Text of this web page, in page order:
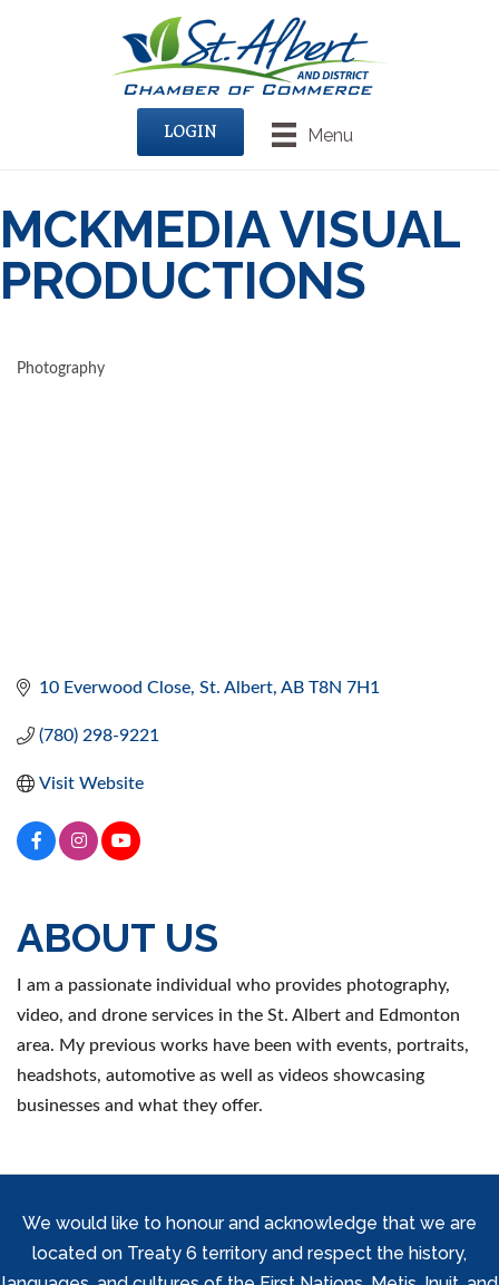
Menu
LOGIN
MCKMEDIA VISUAL
PRODUCTIONS
Photography
10 Everwood Close St. Albert AB T8N 7H1
(780) 298-9221
Visit Website
ABOUT US
I am a passionate individual who provides photography,
video, and drone services in the St. Albert and Edmonton
area. My previous works have been with events, portraits,
headshots, automotive as well as videos showcasing
businesses and what they offer.
We would like to honour and acknowledge that we are
located on Treaty 6 territory and respect the history,